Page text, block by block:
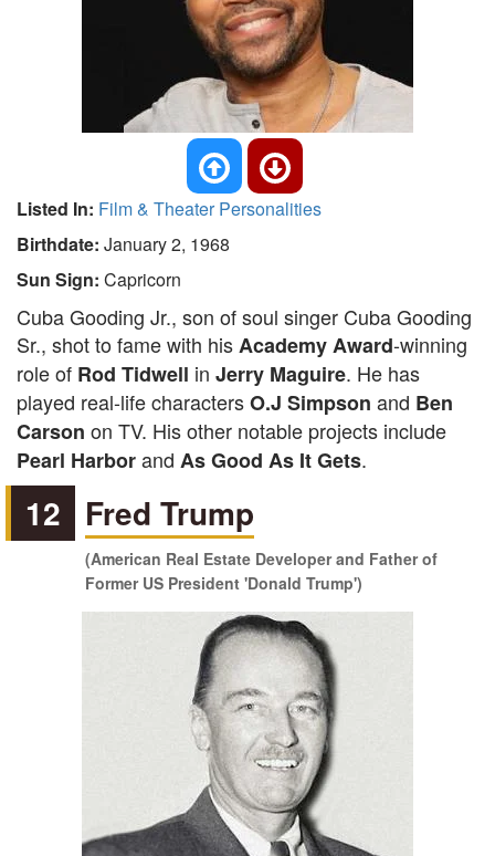
Listed In: Film & Theater Personalities
Birthdate: January 2, 1968
Sun Sign: Capricorn
Cuba Gooding Jr., son of soul singer Cuba Gooding
Sr., shot to fame with hisAcademy Award-winning
role of Rod Tidwell in Jerry Maguire. He has
played real-life charactersO.J Simpson and Ben
Carson on TV. His other notable projects include
Pearl Harborand As Good As It Gets.
12 Fred Trump
(American Real Estate Developer and Father of
Former US President 'Donald Trump')